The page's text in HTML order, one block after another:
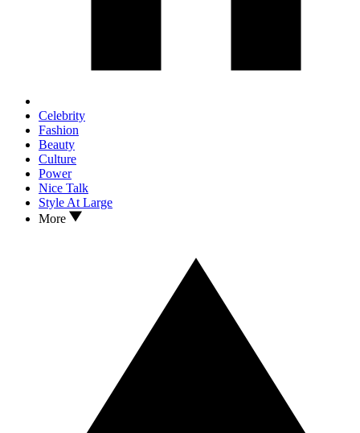
Celebrity
Fashion
Beauty
Culture
Power
Nice Talk
Style At Large
More